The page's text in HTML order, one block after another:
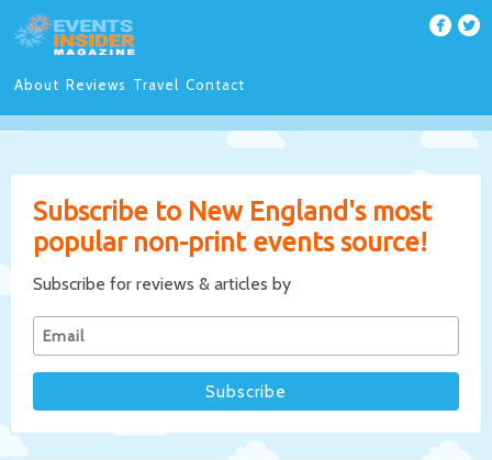
About Reviews Travel Contact
Subscribe to New England's most
popular non-print events source!
Subscribe for reviews & articles by